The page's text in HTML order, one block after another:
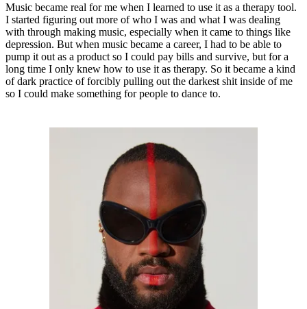
Music became real for me when I learned to use it as a therapy tool.
I started figuring out more of who I was and what I was dealing
with through making music, especially when it came to things like
depression. But when music became a career, I had to be able to
pump it out as a product so I could pay bills and survive, but for a
long time I only knew how to use it as therapy. So it became a kind
of dark practice of forcibly pulling out the darkest shit inside of me
so I could make something for people to dance to.